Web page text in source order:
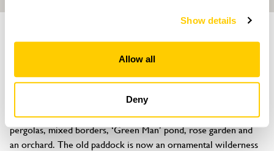
Show details
Allow all
Deny
Home Farm House, 17 Main Street
Keyworth, Nottingham, Nottinghamshire, NG12 5AA
Large garden near village centre. The old farm garden has rose
pergolas, mixed borders, ‘Green Man’ pond, rose garden and
an orchard. The old paddock is now an ornamental wilderness